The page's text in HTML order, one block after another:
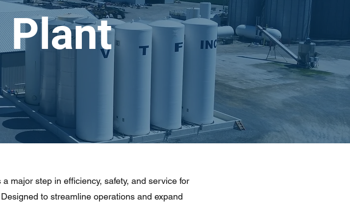
major step in efficiency, safety, and service for
to streamline operations and expand